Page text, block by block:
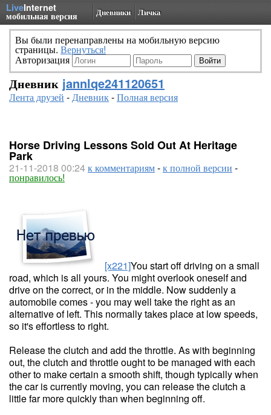
LiveInternet
мобильная версия Дневники Личка
Вы были перенаправлены на мобильную версию
страницы. Вернуться!
Авторизация
Дневник jannlqe241120651
Лента друзей -Дневник-Полная версия
Horse Driving Lessons Sold Out At Heritage
Park
21-11-2018 00:24к комментариям-к полной версии -
понравилось!
[x221]You start off driving on a small
road, which is all yours. You might overlook oneself and
drive on the correct, or in the middle. Now suddenly a
automobile comes - you may well take the right as an
alternative of left. This normally takes place at low speeds,
so it's effortless to right.
Release the clutch and add the throttle. As with beginning
out, the clutch and throttle ought to be managed with each
other to make certain a smooth shift, though typically when
the car is currently moving, you can release the clutch a
little far more quickly than when beginning off.